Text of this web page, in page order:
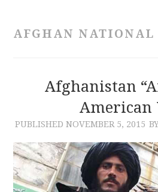
CONTRIBUTIONS
AFGHAN NATIONAL
Afghanistan
American
PUBLISHED NOVEMBER 5, 2015